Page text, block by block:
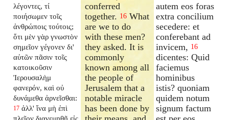
λέγοντες, τί
ποιήσωμεν τοῖς
ἀνθρώποις τούτοις;
ὅτι μὲν γὰρ γνωστὸν
σημεῖον γέγονεν δι'
αὐτῶν πᾶσιν τοῖς
κατοικοῦσιν
Ἰερουσαλὴμ
φανερόν, καὶ οὐ
δυνάμεθα ἀρνεῖσθαι:
17 ἀλλ' ἵνα μὴ ἐπὶ
πλεῖον διανεμηθῇ εἰς
conferred
together. 16 What
are we to do
with these men?
they asked. It is
commonly
known among all
the people of
Jerusalem that a
notable miracle
has been done by
autem eos foras
extra concilium
secedere: et
conferebant ad
invicem, 16
dicentes: Quid
faciemus
hominibus
istis? quoniam
quidem notum
signum factum